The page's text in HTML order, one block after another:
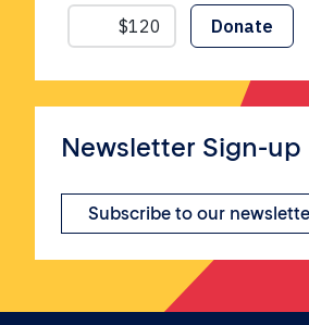
Newsletter Sign-up
Subscribe to our